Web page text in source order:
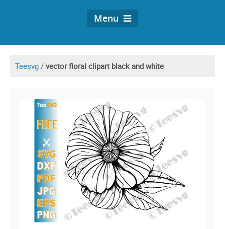
Menu
Teesvg / vector floral clipart black and white